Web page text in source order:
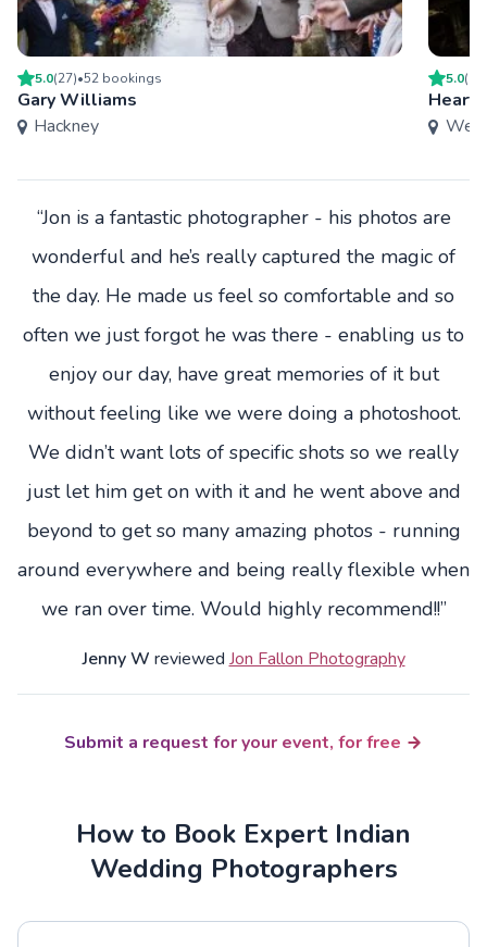
5.0(27)•52 bookings
Gary Williams
Hackney
5.0(
Heart
“Jon is a fantastic photographer - his photos are
wonderful and he’s really captured the magic of
the day. He made us feel so comfortable and so
often we just forgot he was there - enabling us to
enjoy our day, have great memories of it but
without feeling like we were doing a photoshoot.
We didn’t want lots of specific shots so we really
just let him get on with it and he went above and
beyond to get so many amazing photos - running
around everywhere and being really flexible when
we ran over time. Would highly recommend!!”
Jenny W reviewed Jon Fallon Photography
Submit a request for your event, for free
How to Book Expert Indian
Wedding Photographers